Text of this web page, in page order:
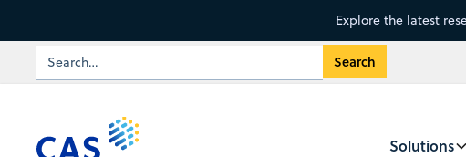
Explore the latest
Solutions